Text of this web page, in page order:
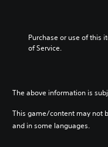
Purchase or use of this
of Service.
The above information is
This game/content may not
and in some languages.